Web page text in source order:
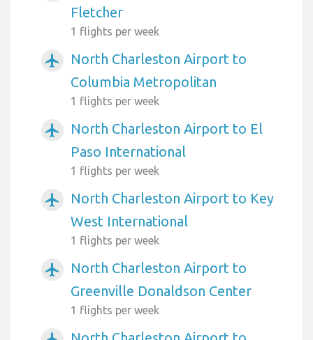
Fletcher
1 flights per week
airplanemode_active
North Charleston Airport to
Columbia Metropolitan
1 flights per week
airplanemode_active
North Charleston Airport to El
Paso International
1 flights per week
airplanemode_active
North Charleston Airport to Key
West International
1 flights per week
airplanemode_active
North Charleston Airport to
Greenville Donaldson Center
1 flights per week